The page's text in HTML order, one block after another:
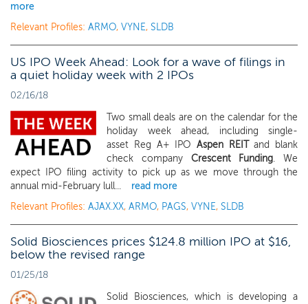
more
Relevant Profiles: ARMO, VYNE, SLDB
US IPO Week Ahead: Look for a wave of filings in
a quiet holiday week with 2 IPOs
02/16/18
Two small deals are on the calendar for the
holiday week ahead, including single-
asset Reg A+ IPOAspen REITand blank
check company Crescent Funding. We
expect IPO filing activity to pick up as we move through the
annual mid-February lull...
read more
Relevant Profiles: AJAX.XX, ARMO, PAGS, VYNE, SLDB
Solid Biosciences prices $124.8 million IPO at $16,
below the revised range
01/25/18
Solid Biosciences, which is developing a